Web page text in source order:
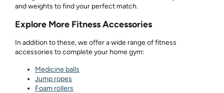
and weights to find your perfect match.
Explore More Fitness Accessories
In addition to these, we offer a wide range of fitness
accessories to complete your home gym:
Medicine balls
Jump ropes
Foam rollers